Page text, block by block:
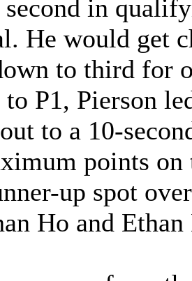
second in
He would get
to third for
to P1, Pierson
to a 10-
points on
up spot
Ho and